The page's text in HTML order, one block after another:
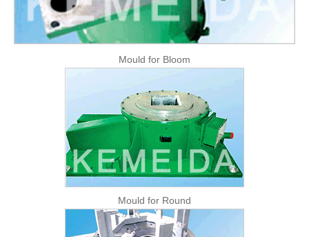
Mould for Bloom
Mould for Round